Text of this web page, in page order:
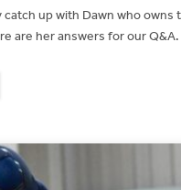
catch up with Dawn who owns
are her answers for our